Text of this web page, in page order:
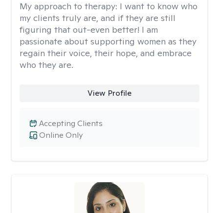
My approach to therapy: I want to know who
my clients truly are, and if they are still
figuring that out-even better! I am
passionate about supporting women as they
regain their voice, their hope, and embrace
who they are.
View Profile
Online Only
Accepting Clients